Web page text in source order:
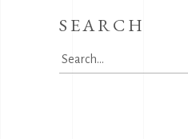
SEARCH
Search
for: